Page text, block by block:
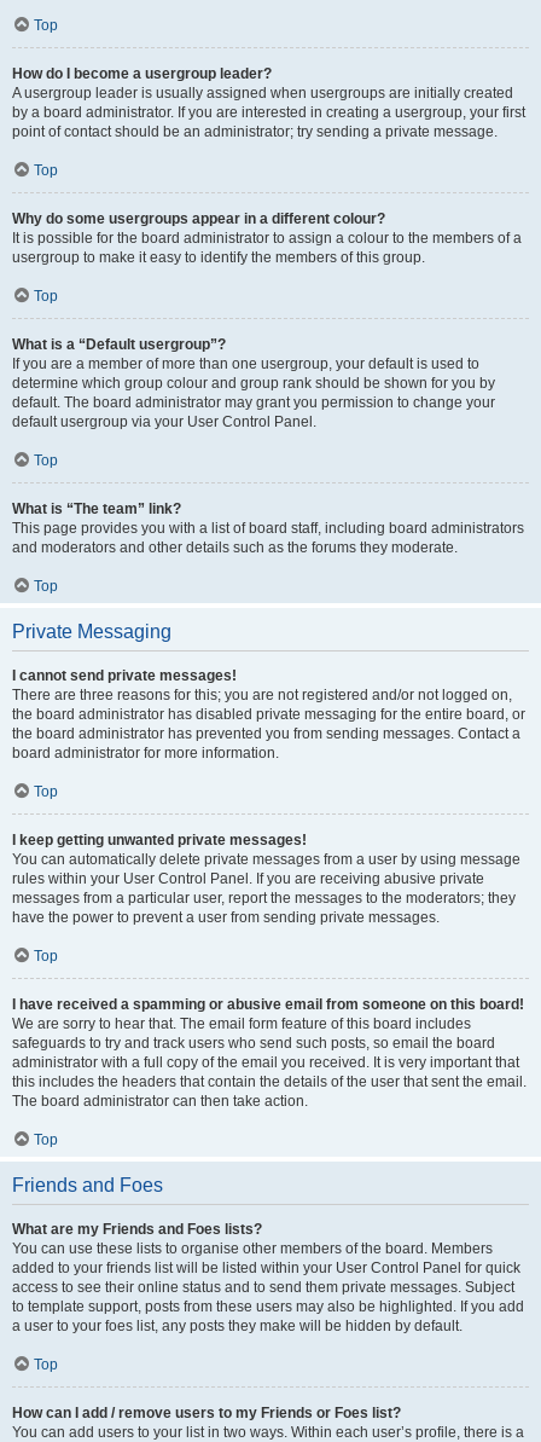
Top
How do I become a usergroup leader?
A usergroup leader is usually assigned when usergroups are initially created
by a board administrator. If you are interested in creating a usergroup, your first
point of contact should be an administrator; try sending a private message.
Top
Why do some usergroups appear in a different colour?
It is possible for the board administrator to assign a colour to the members of a
usergroup to make it easy to identify the members of this group.
Top
What is a “Default usergroup”?
If you are a member of more than one usergroup, your default is used to
determine which group colour and group rank should be shown for you by
default. The board administrator may grant you permission to change your
default usergroup via your User Control Panel.
Top
What is “The team” link?
This page provides you with a list of board staff, including board administrators
and moderators and other details such as the forums they moderate.
Top
Private Messaging
I cannot send private messages!
There are three reasons for this; you are not registered and/or not logged on,
the board administrator has disabled private messaging for the entire board, or
the board administrator has prevented you from sending messages. Contact a
board administrator for more information.
Top
I keep getting unwanted private messages!
You can automatically delete private messages from a user by using message
rules within your User Control Panel. If you are receiving abusive private
messages from a particular user, report the messages to the moderators; they
have the power to prevent a user from sending private messages.
Top
I have received a spamming or abusive email from someone on this board!
We are sorry to hear that. The email form feature of this board includes
safeguards to try and track users who send such posts, so email the board
administrator with a full copy of the email you received. It is very important that
this includes the headers that contain the details of the user that sent the email.
The board administrator can then take action.
Top
Friends and Foes
What are my Friends and Foes lists?
You can use these lists to organise other members of the board. Members
added to your friends list will be listed within your User Control Panel for quick
access to see their online status and to send them private messages. Subject
to template support, posts from these users may also be highlighted. If you add
a user to your foes list, any posts they make will be hidden by default.
Top
How can I add / remove users to my Friends or Foes list?
You can add users to your list in two ways. Within each user’s profile, there is a